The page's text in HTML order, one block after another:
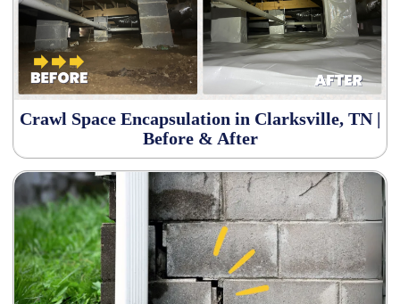
Crawl Space Encapsulation in Clarksville, TN |
Before & After